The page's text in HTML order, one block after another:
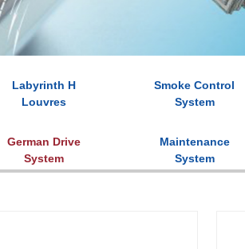
Labyrinth H
Louvres
Smoke Control
System
German Drive
System
Maintenance
System